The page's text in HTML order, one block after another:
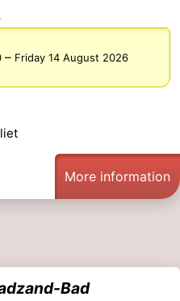
– Friday 14 August 2026
More information
Bad